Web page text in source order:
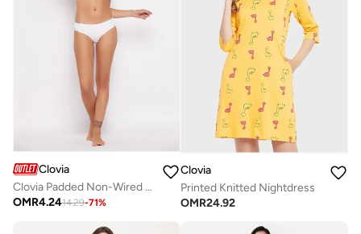
Clovia
Clovia Padded Non-Wired Full Cup Polka Print T-Shirt Bra In Orange
OMR4.2414.29-71%
Clovia
Printed Knitted Nightdress
OMR24.92